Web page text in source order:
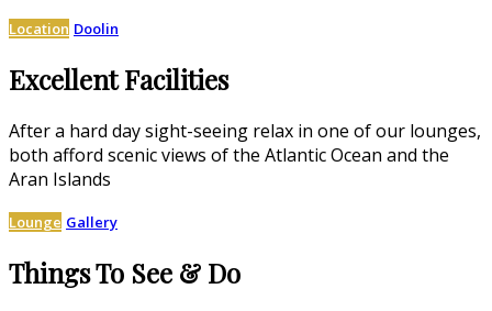
Location Doolin
Excellent Facilities
After a hard day sight-seeing relax in one of our lounges,
both afford scenic views of the Atlantic Ocean and the
Aran Islands
Lounge Gallery
Things To See & Do